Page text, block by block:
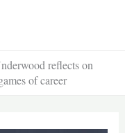
reflects on
of career